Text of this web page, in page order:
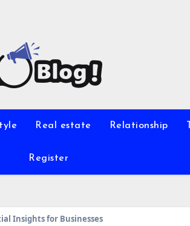
Real estate Relationship
Register
Insights for Businesses